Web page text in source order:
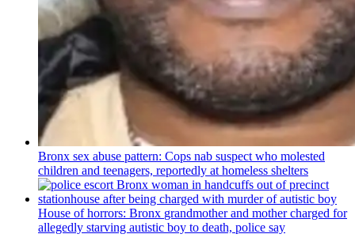
Bronx sex abuse pattern: Cops nab suspect who molested
children and teenagers, reportedly at homeless shelters
House of horrors: Bronx grandmotherand mother charged for
allegedly starving autistic boy to death, police say